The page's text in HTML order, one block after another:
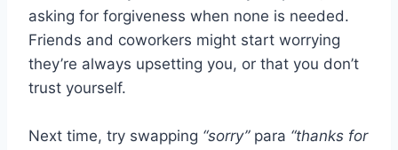
asking for forgiveness when none is needed.
Friends and coworkers might start worrying
they’re always upsetting you, or that you don’t
trust yourself.
Next time, try swapping “sorry”para “thanks for